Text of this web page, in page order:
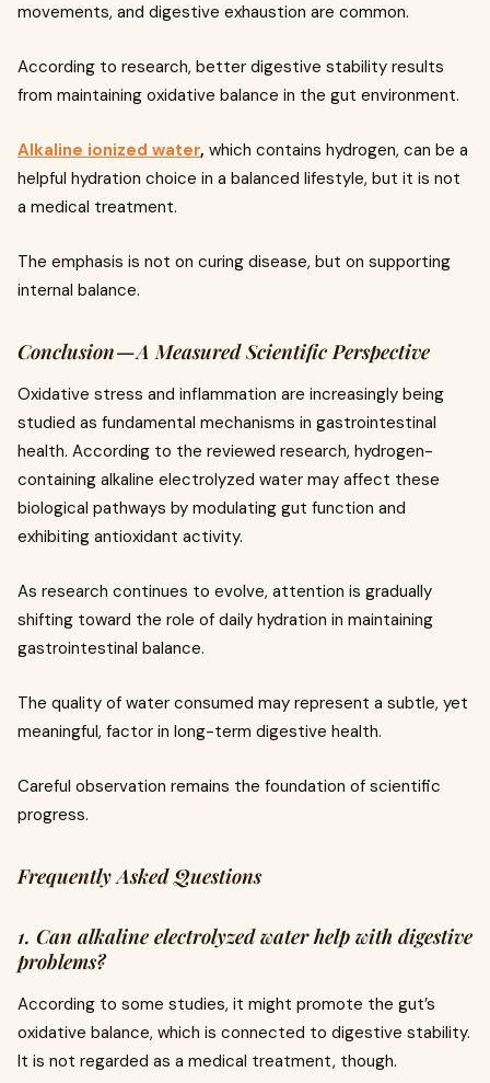
movements, and digestive exhaustion are common.
According to research, better digestive stability results
from maintaining oxidative balance in the gut environment.
Alkaline ionized water, which contains hydrogen, can be a
helpful hydration choice in a balanced lifestyle, but it is not
a medical treatment.
The emphasis is not on curing disease, but on supporting
internal balance.
Conclusion — A Measured Scientific Perspective
Oxidative stress and inflammation are increasingly being
studied as fundamental mechanisms in gastrointestinal
health. According to the reviewed research, hydrogen-
containing alkaline electrolyzed water may affect these
biological pathways by modulating gut function and
exhibiting antioxidant activity.
As research continues to evolve, attention is gradually
shifting toward the role of daily hydration in maintaining
gastrointestinal balance.
The quality of water consumed may represent a subtle, yet
meaningful, factor in long-term digestive health.
Careful observation remains the foundation of scientific
progress.
Frequently Asked Questions
1. Can alkaline electrolyzed water help with digestive
problems?
According to some studies, it might promote the gut’s
oxidative balance, which is connected to digestive stability.
It is not regarded as a medical treatment, though.